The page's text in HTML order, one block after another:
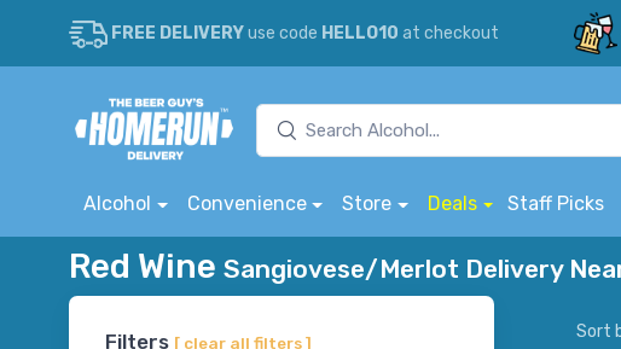
FREE DELIVERYuse code HELLO10 at checkout
Alcohol Convenience Store Deals Staff Picks
Red Wine Sangiovese/Merlot Delivery
Filters [ clear all filters ]
Sort